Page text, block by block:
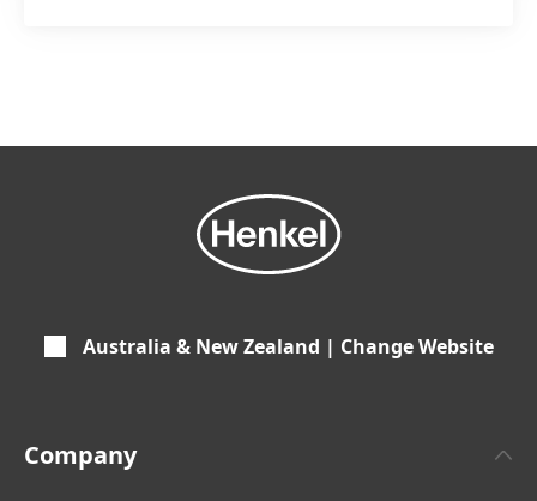
Australia & New Zealand | Change Website
Company